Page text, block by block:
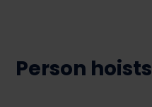
Person hoists